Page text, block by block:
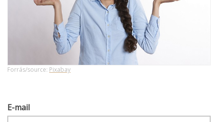
Forrás/source: Pixabay
E-
MAIL
E-mail